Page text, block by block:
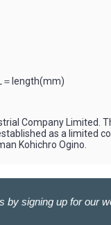
＝length(mm)
Company
as a limited
Kohichro Ogino.
by signing up for our